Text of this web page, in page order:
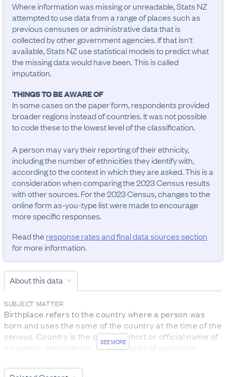
Where information was missing or unreadable, Stats NZ
attempted to use data from a range of places such as
previous censuses or administrative data that is
collected by other government agencies. If that isn't
available, Stats NZ use statistical models to predict what
the missing data would have been. This is called
imputation.
THINGS TO BE AWARE OF
In some cases on the paper form, respondents provided
broader regions instead of countries. It was not possible
to code these to the lowest level of the classification.
A person may vary their reporting of their ethnicity,
including the number of ethnicities they identify with,
according to the context in which they are asked. This is a
consideration when comparing the 2023 Census results
with other sources. For the 2023 Census, changes to the
online form as-you-type list were made to encourage
more specific responses.
Read the response rates and final data sources section
for more information.
About this data
SEE MORE
SUBJECT MATTER
Birthplace refers to the country where a person was
born and uses the name of the country at the time of the
census. Country is the current, short or official name of
a country, dependency, or other area of particular
- independent countries recognised by the New Zealand